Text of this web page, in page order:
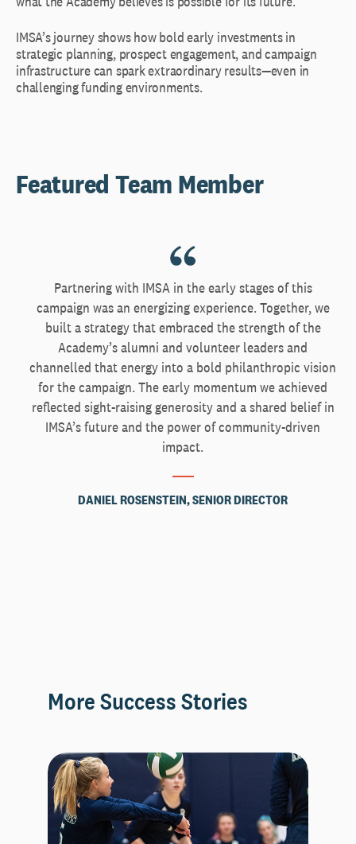
IMSA’s journey shows how bold early investments in
strategic planning, prospect engagement, and campaign
infrastructure can spark extraordinary results—even in
challenging funding environments.
Featured Team Member
Partnering with IMSA in the early stages of this
campaign was an energizing experience. Together, we
built a strategy that embraced the strength of the
Academy’s alumni and volunteer leaders and
channelled that energy into a bold philanthropic vision
for the campaign. The early momentum we achieved
reflected sight-raising generosity and a shared belief in
IMSA’s future and the power of community-driven
impact.
DANIEL ROSENSTEIN, SENIOR DIRECTOR
More Success Stories